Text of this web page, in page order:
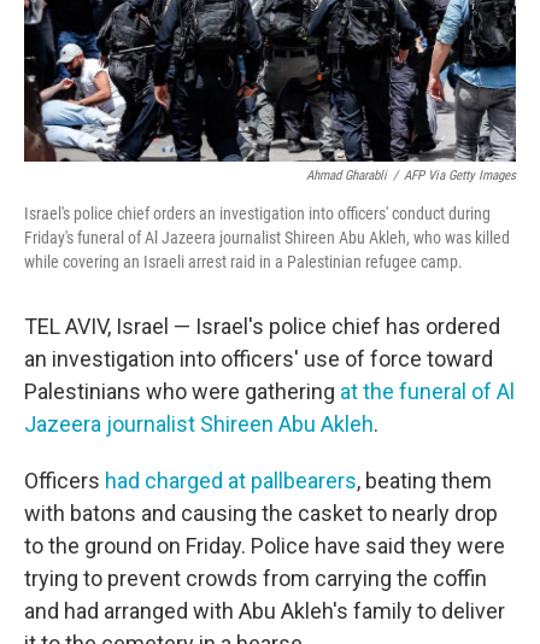
Ahmad Gharabli / AFP Via Getty Images
Israel's police chief orders an investigation into officers' conduct during
Friday's funeral of Al Jazeera journalist Shireen Abu Akleh, who was killed
while covering an Israeli arrest raid in a Palestinian refugee camp.
TEL AVIV, Israel — Israel's police chief has ordered
an investigation into officers' use of force toward
Palestinians who were gathering at the funeral of Al
Jazeera journalist Shireen Abu Akleh.
Officers had charged at pallbearers, beating them
with batons and causing the casket to nearly drop
to the ground on Friday. Police have said they were
trying to prevent crowds from carrying the coffin
and had arranged with Abu Akleh's family to deliver